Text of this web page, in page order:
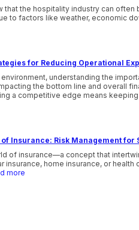
that the hospitality industry can
to factors like weather, economic
for Reducing Operational
understanding the
the bottom line and overall
a competitive edge means
Insurance: Risk Management for
of insurance—a concept that
insurance, home insurance, or
more